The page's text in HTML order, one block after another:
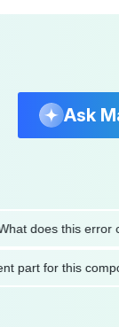
Ask
does this error code
part for this